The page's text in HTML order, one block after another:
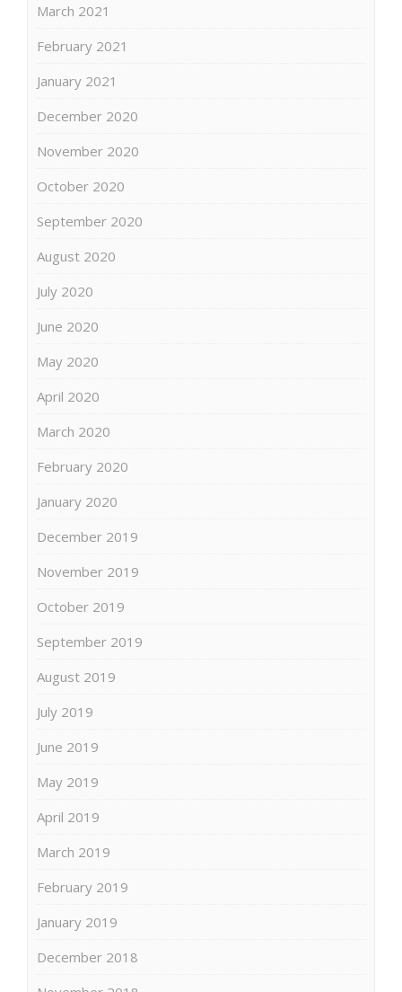
March 2021
February 2021
January 2021
December 2020
November 2020
October 2020
September 2020
August 2020
July 2020
June 2020
May 2020
April 2020
March 2020
February 2020
January 2020
December 2019
November 2019
October 2019
September 2019
August 2019
July 2019
June 2019
May 2019
April 2019
March 2019
February 2019
January 2019
December 2018